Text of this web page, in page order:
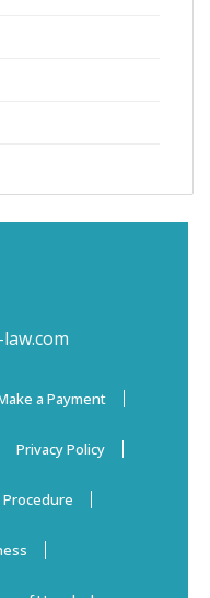
a Payment
Privacy Policy
Procedure